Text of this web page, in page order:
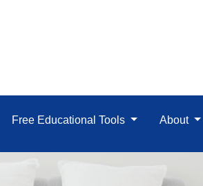
Free Educational Tools About